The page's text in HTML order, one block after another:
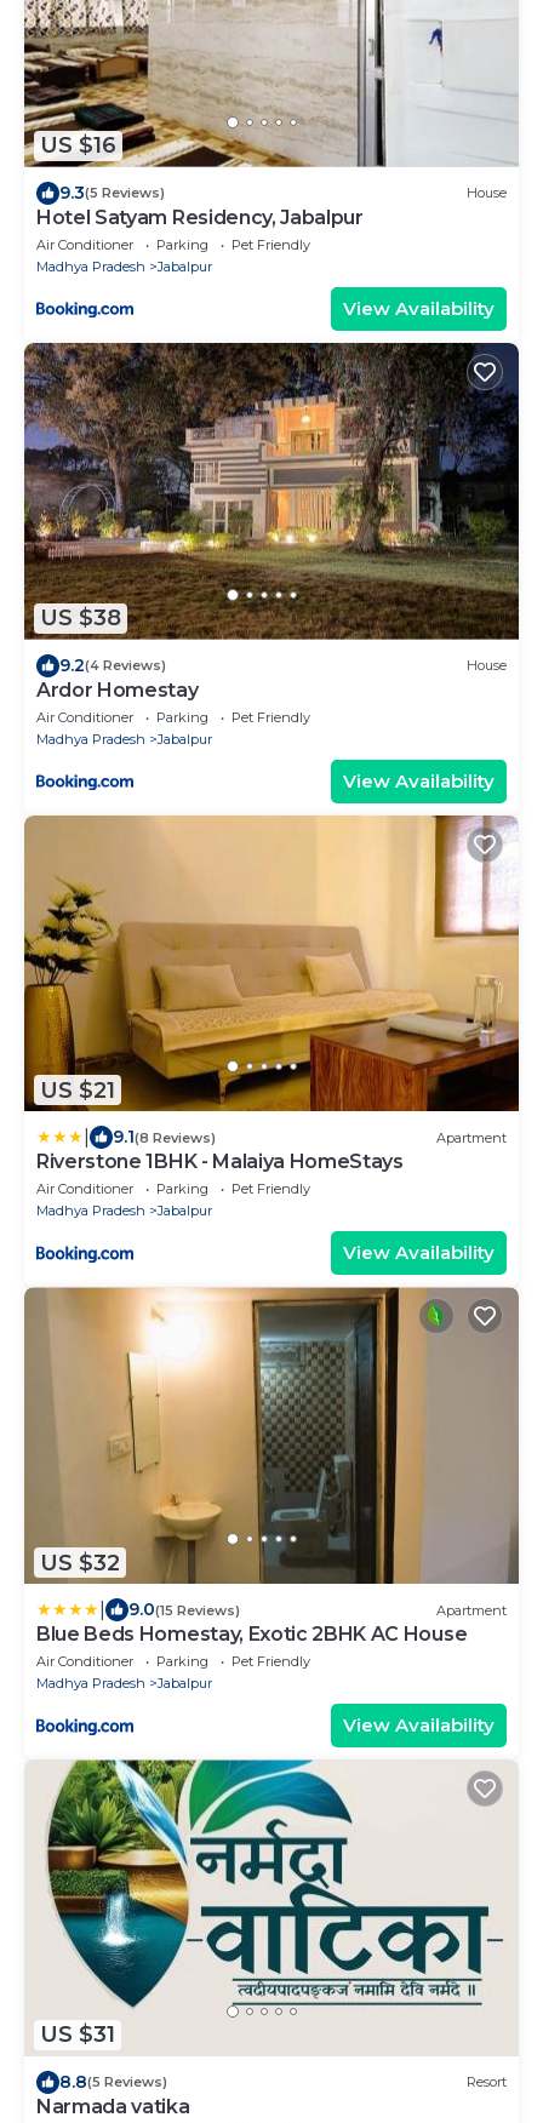
US $16
9.3(5 Reviews) House
Hotel Satyam Residency, Jabalpur
Air Conditioner Parking
Pet Friendly
Madhya Pradesh
Jabalpur
View Availability
US $38
9.2(4 Reviews) House
Ardor Homestay
Air Conditioner Parking
Pet Friendly
Madhya Pradesh
Jabalpur
View Availability
US $21
9.1(8 Reviews) Apartment
Riverstone 1BHK - Malaiya HomeStays
Air Conditioner Parking
Pet Friendly
Madhya Pradesh
Jabalpur
View Availability
US $32
9.0(15 Reviews) Apartment
Blue Beds Homestay, Exotic 2BHK AC House
Air Conditioner Parking
Pet Friendly
Madhya Pradesh
Jabalpur
View Availability
US $31
8.8(5 Reviews) Resort
Narmada vatika